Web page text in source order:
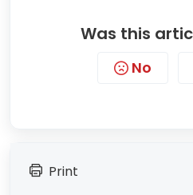
Was this
No
Print